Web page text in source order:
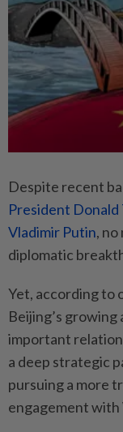
Despite recent
President Donald
Vladimir Putin,
diplomatic
Yet, according to
Beijing’s
important
a deep strategic
pursuing a more
engagement with